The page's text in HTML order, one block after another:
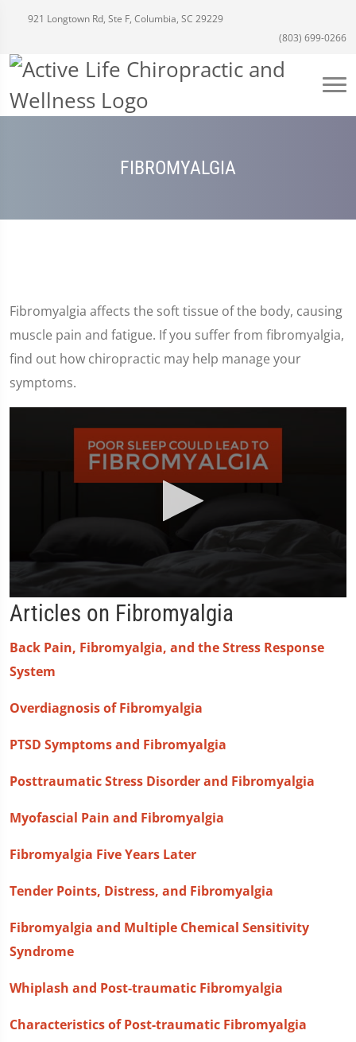
921 Longtown Rd, Ste F, Columbia, SC 29229
(803) 699-0266
FIBROMYALGIA
Fibromyalgia affects the soft tissue of the body, causing
muscle pain and fatigue. If you suffer from fibromyalgia,
find out how chiropractic may help manage your
symptoms.
0
seconds
2
minutes,
23
seconds
Articles on Fibromyalgia
Back Pain, Fibromyalgia, and the Stress Response
System
Overdiagnosis of Fibromyalgia
PTSD Symptoms and Fibromyalgia
Posttraumatic Stress Disorder and Fibromyalgia
Myofascial Pain and Fibromyalgia
Fibromyalgia Five Years Later
Tender Points, Distress, and Fibromyalgia
Fibromyalgia and Multiple Chemical Sensitivity
Syndrome
Whiplash and Post-traumatic Fibromyalgia
Characteristics of Post-traumatic Fibromyalgia